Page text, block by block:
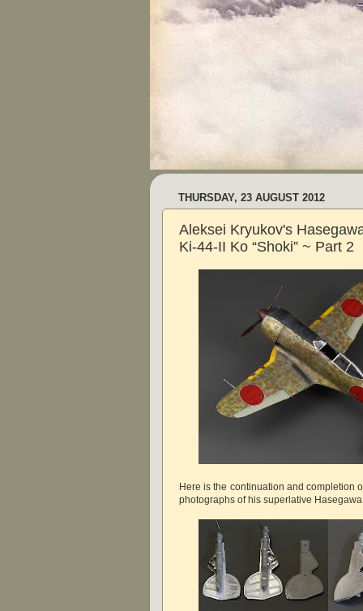
THURSDAY, 23 AUGUST 2012
Aleksei Kryukov's
Ki-44-II Ko “Shoki” ~ Part 2
Here is the continuation and completion
photographs of his superlative